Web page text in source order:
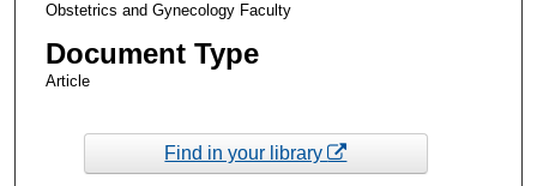
Obstetrics and Gynecology Faculty
Document Type
Article
Find in your library